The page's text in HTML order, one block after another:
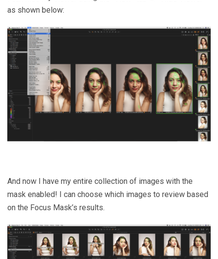
as shown below:
And now I have my entire collection of images with the
mask enabled! I can choose which images to review based
on the Focus Mask’s results.